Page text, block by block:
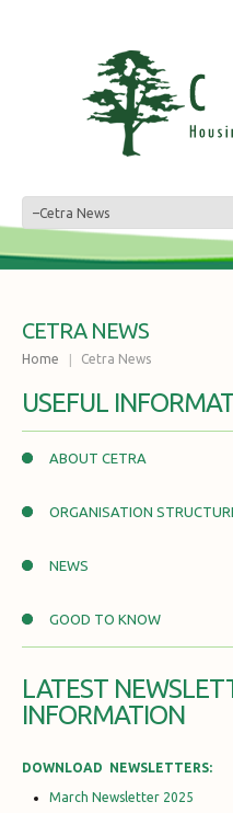
CETRA NEWS
Home Cetra News
USEFUL
ABOUT CETRA
ORGANISATION
NEWS
GOOD TO KNOW
LATEST
INFORMATION
DOWNLOAD NEWSLETTERS:
March Newsletter 2025